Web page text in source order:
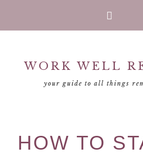
primary
primary
footerWORK WELL
your guide to all things
HOW TO